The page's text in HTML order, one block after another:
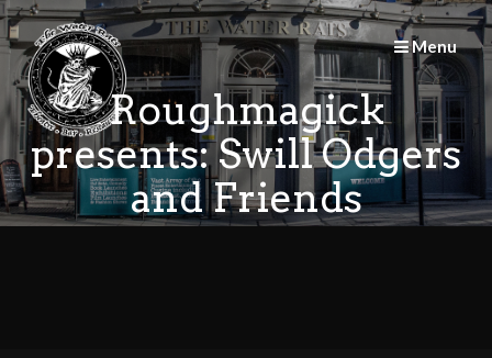
Skip
to
content
Menu
Roughmagick
presents: Swill Odgers
and Friends